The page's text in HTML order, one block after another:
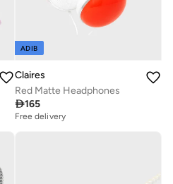
ADIB
Claires
Red Matte Headphones
165
Free delivery